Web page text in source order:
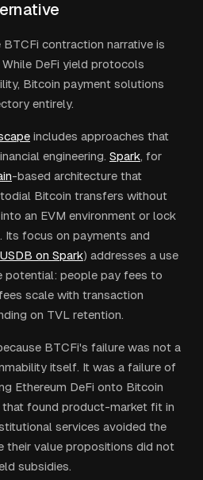
contraction narrative is
DeFi yield protocols
Bitcoin payment solutions
entirely.
includes approaches that
engineering. Spark, for
-based architecture that
Bitcoin transfers without
an EVM environment or lock
focus on payments and
USDB on Spark) addresses a use
potential: people pay fees to
scale with transaction
on TVL retention.
BTCFi's failure was not a
itself. It was a failure of
Ethereum DeFi onto Bitcoin
found product-market fit in
services avoided the
their value propositions did not
subsidies.